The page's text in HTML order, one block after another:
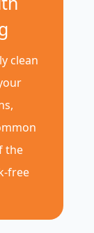
clean
the
free